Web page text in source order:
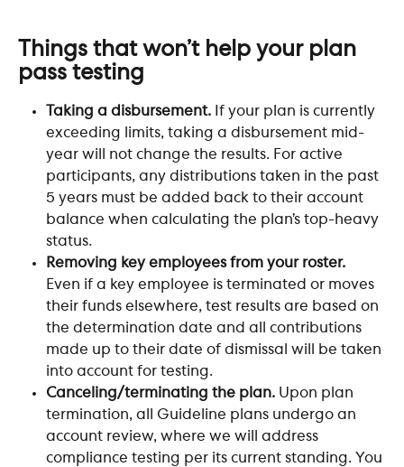
Things that won’t help your plan
pass testing
Taking a disbursement. If your plan is currently
exceeding limits, taking a disbursement mid-
year will not change the results. For active
participants, any distributions taken in the past
5 years must be added back to their account
balance when calculating the plan’s top-heavy
status.
Removing key employees from your roster.
Even if a key employee is terminated or moves
their funds elsewhere, test results are based on
the determination date and all contributions
made up to their date of dismissal will be taken
into account for testing.
Canceling/terminating the plan. Upon plan
termination, all Guideline plans undergo an
account review, where we will address
compliance testing per its current standing. You